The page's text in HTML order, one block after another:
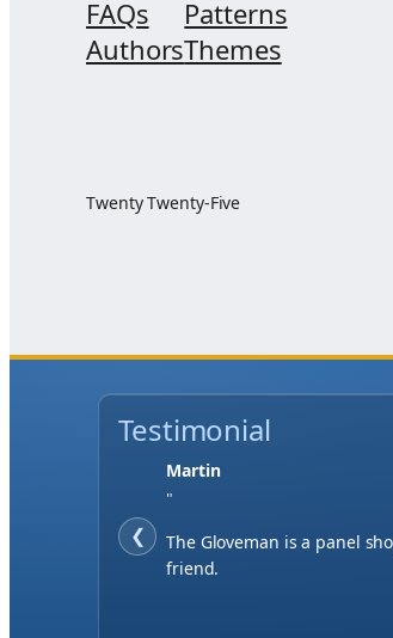
FAQs
Authors
Patterns
Themes
Twenty Twenty-Five
Testimonial
❮
Martin
"
The Gloveman is a panel
friend.